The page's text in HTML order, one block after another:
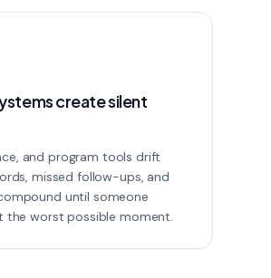
create silent
and program tools drift
missed follow-ups, and
until someone
the worst possible moment.